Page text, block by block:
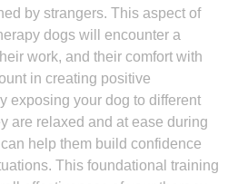
by strangers. This aspect of
dogs will encounter a
work, and their comfort with
in creating positive
exposing your dog to different
are relaxed and at ease during
help them build confidence
This foundational training